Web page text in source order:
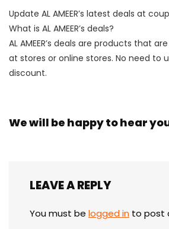
Update AL AMEER’s latest deals at
What is AL AMEER’s deals?
AL AMEER’s deals are products that
at stores or online stores. No need to
discount.
We will be happy to hear
LEAVE A REPLY
You must be logged in to post